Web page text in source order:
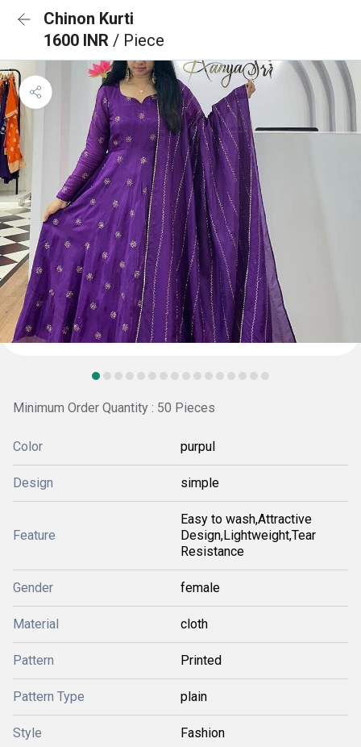
Chinon Kurti
1600 INR / Piece
Minimum Order Quantity : 50 Pieces
Color purpul
Design simple
Feature
Easy to wash,Attractive
Design,Lightweight,Tear
Resistance
Gender female
Material cloth
Pattern Printed
Pattern Type plain
Style Fashion